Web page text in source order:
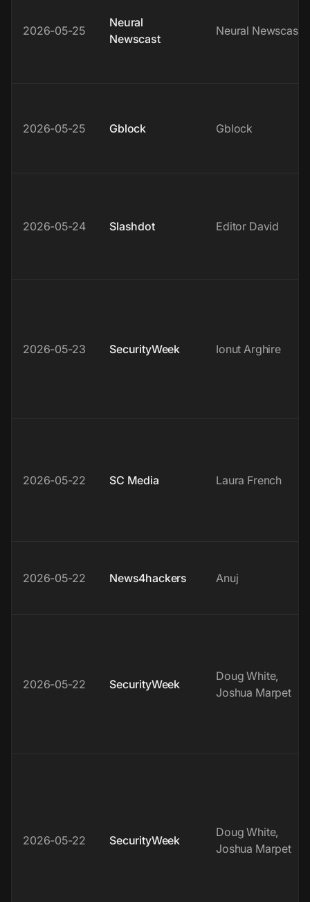
2026-05-25
Neural
Newscast
Neural Newscast
2026-05-25 Gblock Gblock
2026-05-24 Slashdot Editor David
2026-05-23 SecurityWeek Ionut Arghire
2026-05-22 SC Media Laura French
2026-05-22 News4hackers Anuj
2026-05-22 SecurityWeek
Doug White,
Joshua Marpet
2026-05-22 SecurityWeek
Doug White,
Joshua Marpet